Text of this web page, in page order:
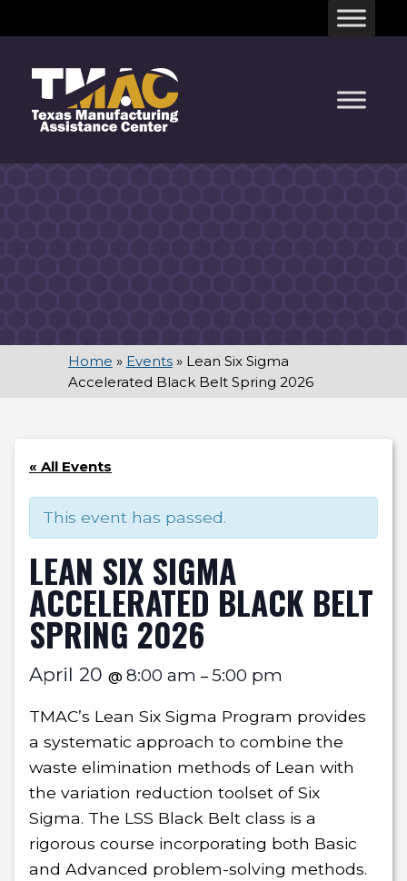
to
Home » Events» Lean Six Sigma
Accelerated Black Belt Spring 2026
« All Events
This event has passed.
LEAN SIX SIGMA
ACCELERATED BLACK BELT
SPRING 2026
April 20 @ 8:00 am – 5:00 pm
TMAC’s Lean Six Sigma Program provides
a systematic approach to combine the
waste elimination methods of Lean with
the variation reduction toolset of Six
Sigma. The LSS Black Belt class is a
rigorous course incorporating both Basic
and Advanced problem-solving methods.